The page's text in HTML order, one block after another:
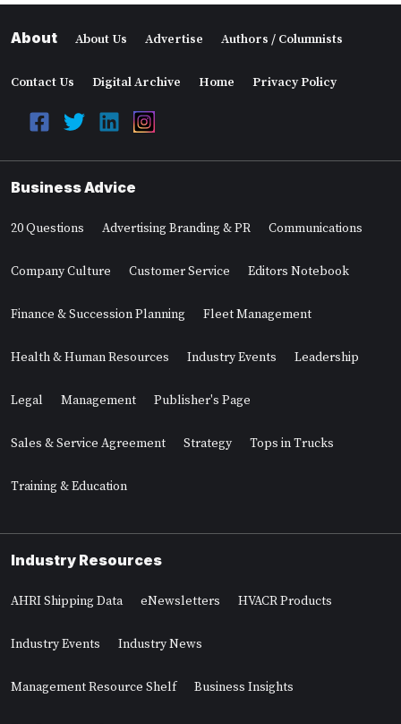
About About Us Advertise Authors / Columnists
Contact Us Digital Archive Home Privacy Policy
Business Advice
20 Questions Advertising Branding & PR Communications
Company Culture Customer Service Editors Notebook
Finance & Succession Planning Fleet Management
Health & Human Resources Industry Events Leadership
Legal Management Publisher's Page
Sales & Service Agreement Strategy Tops in Trucks
Training & Education
Industry Resources
AHRI Shipping Data eNewsletters HVACR Products
Industry Events Industry News
Management Resource Shelf Business Insights